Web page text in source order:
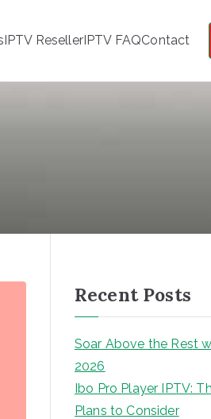
IPTV ResellerIPTV FAQContact
Recent Posts
Soar Above the Rest
2026
Ibo Pro Player IPTV:
Plans to Consider